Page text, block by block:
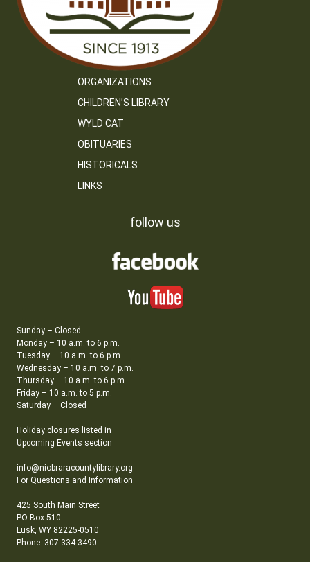
ORGANIZATIONS
CHILDREN’S LIBRARY
WYLD CAT
OBITUARIES
HISTORICALS
LINKS
follow us
Sunday – Closed
Monday – 10 a.m. to 6 p.m.
Tuesday – 10 a.m. to 6 p.m.
Wednesday – 10 a.m. to 7 p.m.
Thursday – 10 a.m. to 6 p.m.
Friday – 10 a.m. to 5 p.m.
Saturday – Closed
Holiday closures listed in
Upcoming Events section
info@niobraracountylibrary.org
For Questions and Information
425 South Main Street
PO Box 510
Lusk, WY 82225-0510
Phone: 307-334-3490